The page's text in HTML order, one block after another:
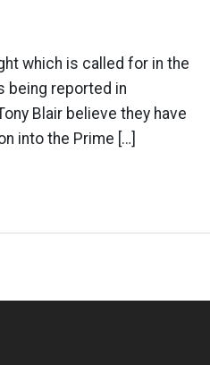
which is called for in the
being reported in
Blair believe they have
into the Prime […]